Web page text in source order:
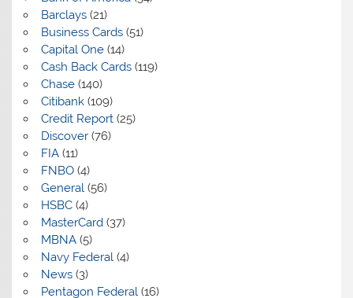
Barclays(21)
Business Cards(51)
Capital One(14)
Cash Back Cards(119)
Chase(140)
Citibank(109)
Credit Report(25)
Discover(76)
FIA(11)
FNBO(4)
General(56)
HSBC(4)
MasterCard(37)
MBNA(5)
Navy Federal(4)
News(3)
Pentagon Federal(16)